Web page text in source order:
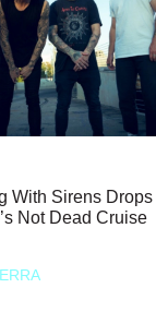
With Sirens Drops
Not Dead Cruise